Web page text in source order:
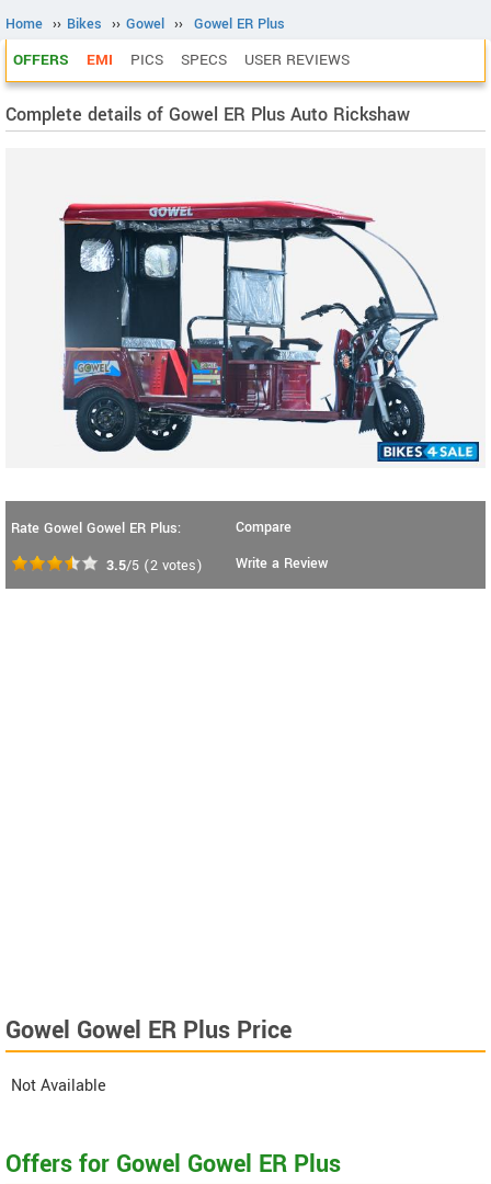
Home ›› Bikes ›› Gowel ›› Gowel ER Plus
OFFERS EMI PICS SPECS USER REVIEWS
Complete details of Gowel ER Plus Auto Rickshaw
Rate Gowel Gowel ER Plus:
3.5/5 (2 votes)
Compare
Write a Review
Gowel Gowel ER Plus Price
Not Available
Offers for Gowel Gowel ER Plus